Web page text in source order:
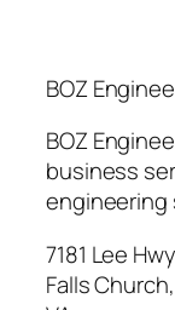
BOZ
BOZ
business
engineering
7181 Lee Hwy
Falls Church,